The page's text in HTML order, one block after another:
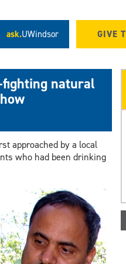
ask.UWindsor GIVE
fighting natural
approached by a local
who had been drinking